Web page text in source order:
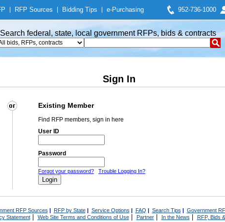
RFP Sources Bidding Tips e-Purchasing 952-736-1000
Search federal, state, local government RFPs, bids & contracts
Sign In
Existing Member
Find RFP members, sign in here
User ID
Password
Forgot your password? Trouble Logging In?
RFP Sources | RFP by State| Service Options | FAQ | Search Tips | Government
Statement| Web Site Terms and Conditions of Use| Partner| In the News RFP, Bids